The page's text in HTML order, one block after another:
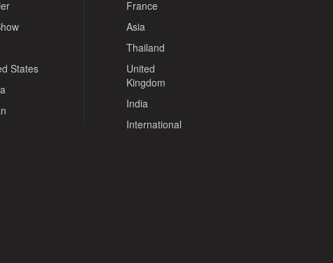
States
France
Asia
Thailand
United
Kingdom
India
International